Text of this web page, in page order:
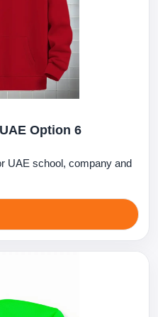
Option 6
UAE school, company and